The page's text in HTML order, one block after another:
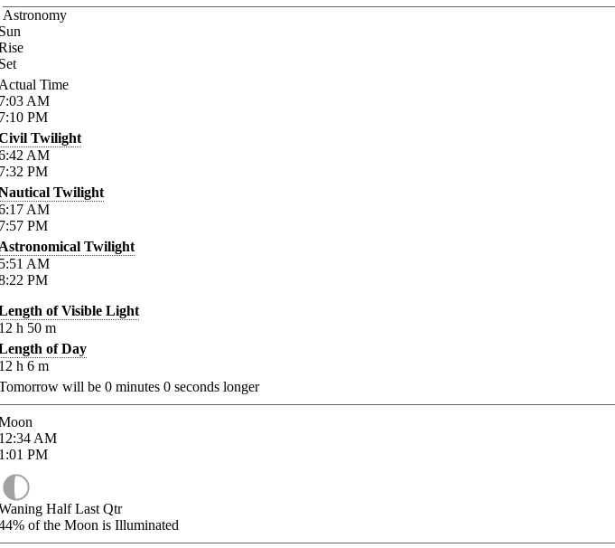
Astronomy
Time
AM
PM
Twilight
AM
PM
Twilight
AM
PM
Twilight
AM
PM
of Visible Light
h 50 m
of Day
h 6 m
will be 0 minutes 0 seconds longer
AM
PM
Half Last Qtr
of the Moon is Illuminated